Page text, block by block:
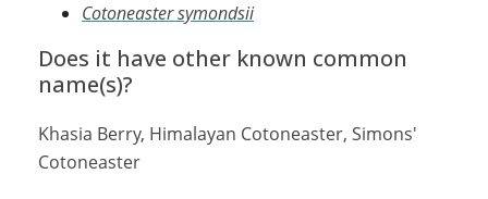
Cotoneaster symondsii
Does it have other known common
name(s)?
Khasia Berry, Himalayan Cotoneaster, Simons'
Cotoneaster